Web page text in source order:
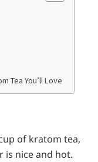
Tea You’ll Love
of kratom tea,
is nice and hot.